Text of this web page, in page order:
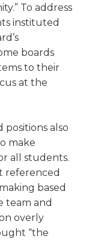
To address
instituted
boards
to their
at the
also
make
all students.
referenced
based
team and
overly
“the